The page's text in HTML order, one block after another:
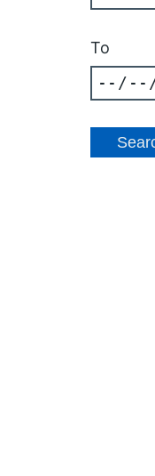
To